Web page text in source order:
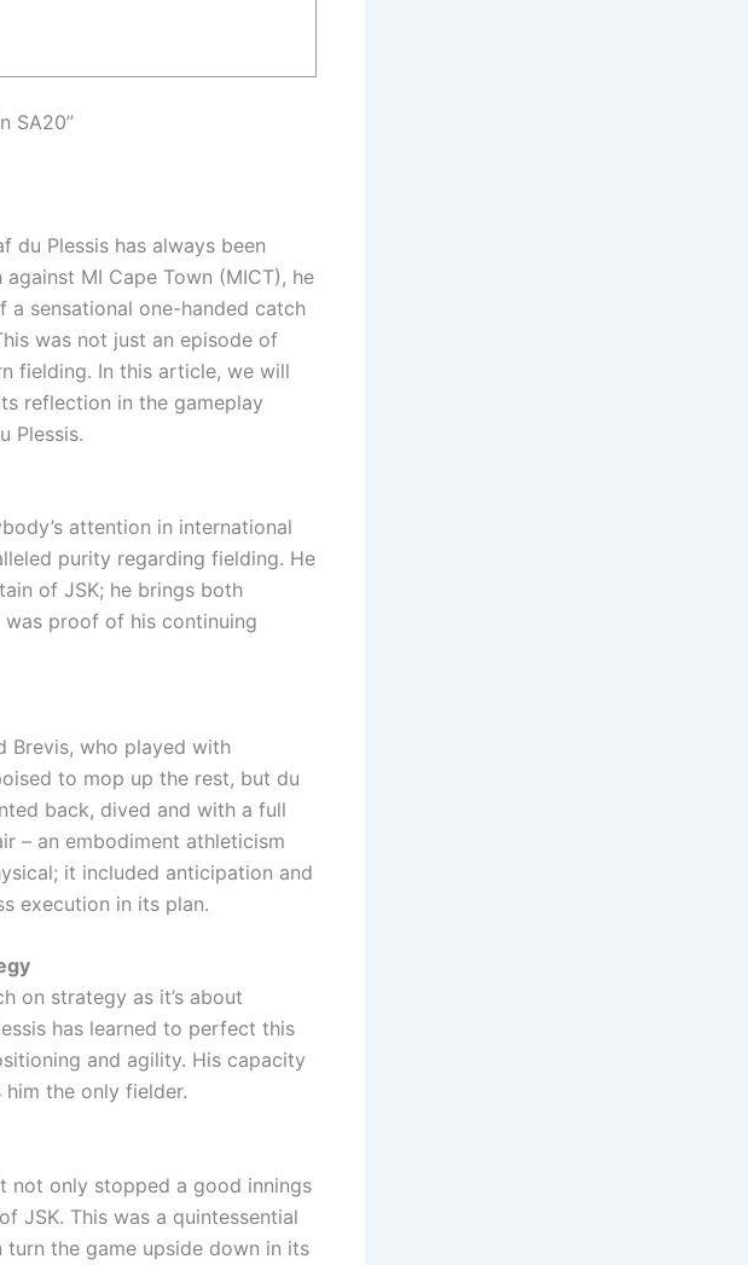
SA20”
du Plessis has always been
MI Cape Town (MICT), he
sensational one-handed catch
was not just an episode of
fielding. In this article, we will
reflection in the gameplay
Plessis.
attention in international
purity regarding fielding. He
of JSK; he brings both
was proof of his continuing
Brevis, who played with
to mop up the rest, but du
back, dived and with a full
– an embodiment athleticism
it included anticipation and
execution in its plan.
on strategy as it’s about
has learned to perfect this
and agility. His capacity
the only fielder.
not only stopped a good innings
JSK. This was a quintessential
the game upside down in its